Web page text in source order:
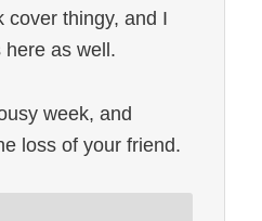
cover thingy, and I
here as well.
week, and
loss of your friend.